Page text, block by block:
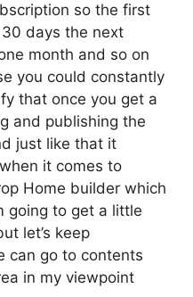
so the first
days the next
month and so on
you could constantly
that once you get a
and publishing the
just like that it
it comes to
Home builder which
going to get a little
let’s keep
can go to contents
in my viewpoint